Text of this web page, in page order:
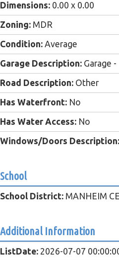
Dimensions: 0.00 x 0.00
Zoning: MDR
Condition: Average
Garage Description: Garage
Road Description: Other
Has Waterfront: No
Has Water Access: No
Windows/Doors Description:
School
School District: MANHEIM
Additional Information
ListDate: 2026-07-07